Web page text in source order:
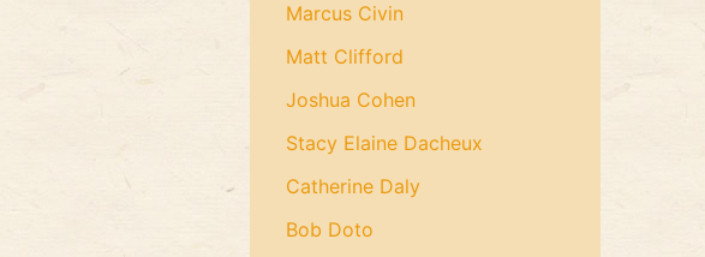
Marcus Civin
Matt Clifford
Joshua Cohen
Stacy Elaine Dacheux
Catherine Daly
Bob Doto